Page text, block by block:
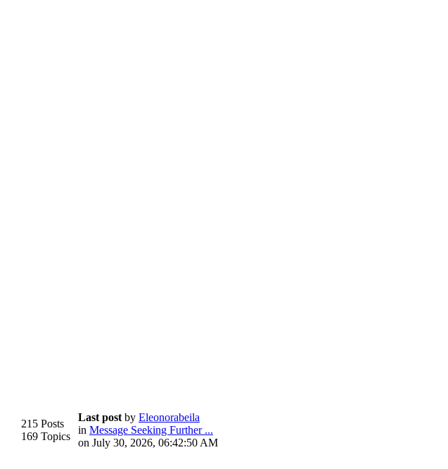
215 Posts
169 Topics
Last post by Eleonorabeila
in Message Seeking Further ...
on July 30, 2026, 06:42:50 AM